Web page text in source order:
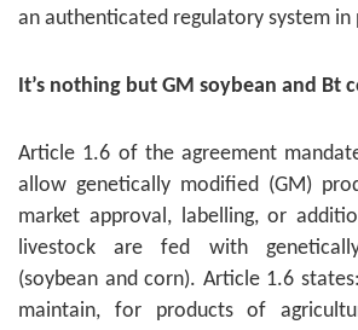
an authenticated regulatory system in
It’s nothing but GM soybean and Bt
Article 1.6 of the agreement
allow genetically modified (GM)
market approval, labelling, or
livestock are fed with
(soybean and corn). Article 1.6
maintain, for products of